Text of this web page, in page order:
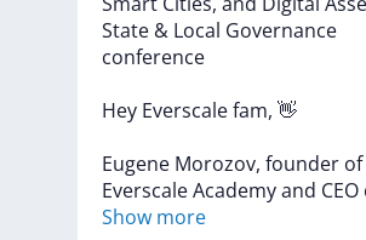
State & Local Governance
conference
Hey Everscalefam, 👋
Eugene Morozov, founder of
EverscaleAcademyand CEO
Show more